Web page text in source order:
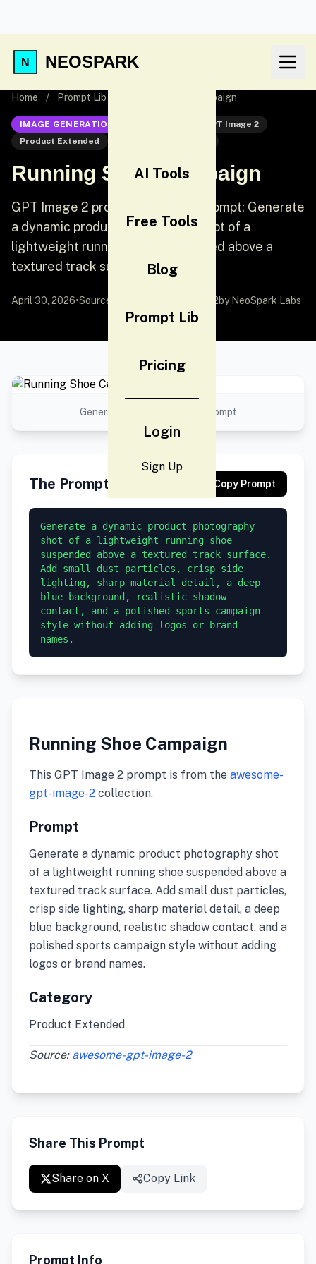
NEOSPARK
AI Tools
Free Tools
Blog
Prompt Lib
Pricing
Login
Sign Up
Home / Prompt Lib Running Shoe Campaign
IMAGE GENERATION
GPT Image 2
Product Extended
Running Shoe Campaign
GPT Image 2 product extended prompt: Generate
a dynamic product photography shot of a
lightweight running shoe suspended above a
textured track surface.
April 30, 2026•Source: awesome-gpt-image-2by NeoSpark Labs
Generated result using this prompt
The Prompt Copy Prompt
Generate a dynamic product photography
shot of a lightweight running shoe
suspended above a textured track surface.
Add small dust particles, crisp side
lighting, sharp material detail, a deep
blue background, realistic shadow
contact, and a polished sports campaign
style without adding logos or brand
names.
Running Shoe Campaign
This GPT Image 2 prompt is from the awesome-
gpt-image-2 collection.
Prompt
Generate a dynamic product photography shot
of a lightweight running shoe suspended above a
textured track surface. Add small dust particles,
crisp side lighting, sharp material detail, a deep
blue background, realistic shadow contact, and a
polished sports campaign style without adding
logos or brand names.
Category
Product Extended
Source: awesome-gpt-image-2
Share This Prompt
Share on X Copy Link
Prompt Info